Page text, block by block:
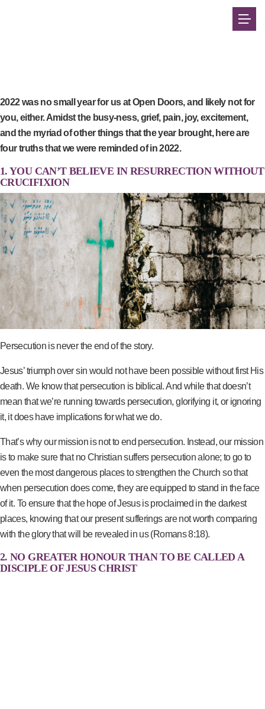
2022 was no small year for us at Open Doors, and likely not for
you, either. Amidst the busy-ness, grief, pain, joy, excitement,
and the myriad of other things that the year brought, here are
four truths that we were reminded of in 2022.
1. YOU CAN’T BELIEVE IN RESURRECTION WITHOUT
CRUCIFIXION
Persecution is never the end of the story.
Jesus’ triumph over sin would not have been possible without first His
death. We know that persecution is biblical. And while that doesn’t
mean that we’re running towards persecution, glorifying it, or ignoring
it, it does have implications for what we do.
That’s why our mission is not to end persecution. Instead, our mission
is to make sure that no Christian suffers persecution alone; to go to
even the most dangerous places to strengthen the Church so that
when persecution does come, they are equipped to stand in the face
of it. To ensure that the hope of Jesus is proclaimed in the darkest
places, knowing that our present sufferings are not worth comparing
with the glory that will be revealed in us (Romans 8:18).
2. NO GREATER HONOUR THAN TO BE CALLED A
DISCIPLE OF JESUS CHRIST